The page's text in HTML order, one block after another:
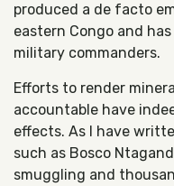
produced a de facto
eastern Congo and
military commanders.
Efforts to render
accountable have
effects. As I have
such as Bosco
smuggling and